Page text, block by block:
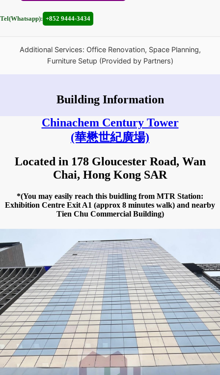
Tel(Whatsapp): +852 9444-3434
Additional Services: Office Renovation, Space Planning,
Furniture Setup (Provided by Partners)
Building Information
Chinachem Century Tower
(華懋世紀廣場)
Located in 178 Gloucester Road, Wan
Chai, Hong Kong SAR
*(You may easily reach this buidling from MTR Station:
Exhibition Centre Exit A1 (approx 8 minutes walk) and nearby
Tien Chu Commercial Building)